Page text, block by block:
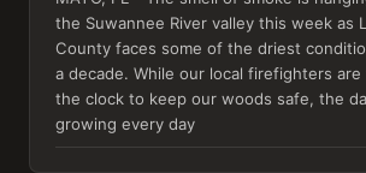
the Suwannee River valley this week as
County faces some of the driest
a decade. While our local firefighters
the clock to keep our woods safe, the
growing every day